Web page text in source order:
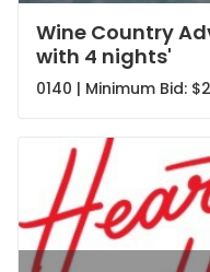
Wine Country
with 4 nights'
0140 | Minimum Bid: